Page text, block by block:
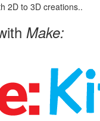
2D to 3D creations..
Make: